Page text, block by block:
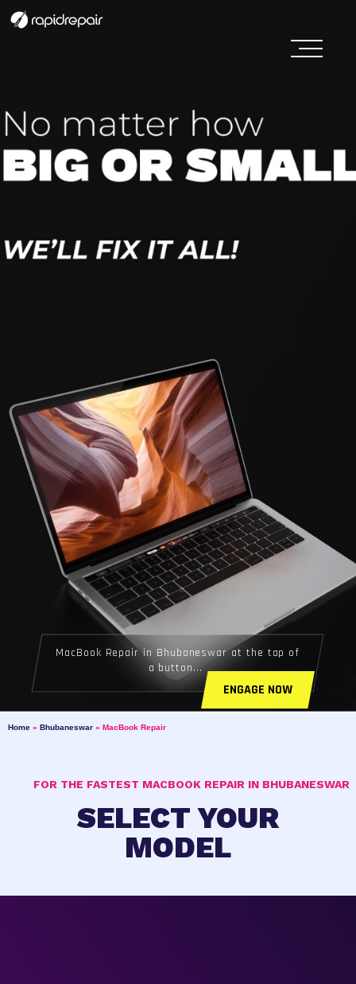
MacBook Repair in Bhubaneswar at the tap of
a button...
ENGAGE NOW
Home » Bhubaneswar » MacBook Repair
FOR THE FASTEST MACBOOK REPAIR IN BHUBANESWAR
SELECT YOUR
MODEL